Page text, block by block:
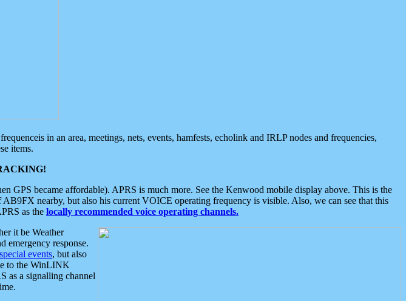
in an area, meetings, nets, events, hamfests, echolink and IRLP nodes and frequencies,
items.
GPS became affordable). APRS is much more. See the Kenwood mobile display above. This is the
nearby, but also his current VOICE operating frequency is visible. Also, we can see that this
as the locally recommended voice operating channels.
it be Weather
emergency response.
special events, but also
to the WinLINK
as a signalling channel